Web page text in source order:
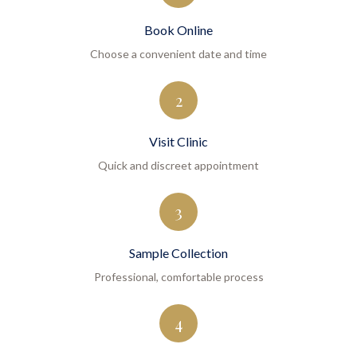
Book Online
Choose a convenient date and time
2
Visit Clinic
Quick and discreet appointment
3
Sample Collection
Professional, comfortable process
4